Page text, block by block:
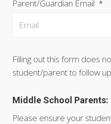
Parent/Guardian Email *
Filling out this form does
student/parent to follow
Middle School Parents:
Please ensure your